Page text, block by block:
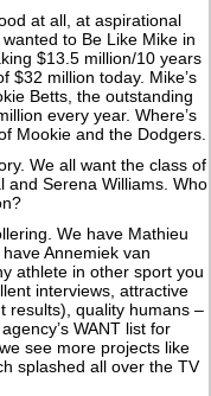
at all, at aspirational
to Be Like Mike in
$13.5 million/10 years
$32 million today. Mike’s
Betts, the outstanding
every year. Where’s
Mookie and the Dodgers.
We all want the class of
and Serena Williams. Who
We have Mathieu
Annemiek van
athlete in other sport you
interviews, attractive
results), quality humans –
WANT list for
see more projects like
splashed all over the TV